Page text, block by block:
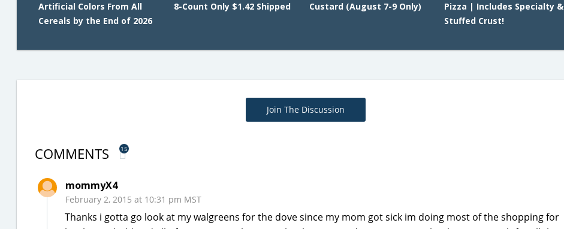
Artificial Colors From All
Cereals by the End of 2026
8-Count Only $1.42 Shipped
Custard (August 7-9 Only)
Pizza | Includes Specialty &
Stuffed Crust!
Join The Discussion
COMMENTS 15
mommyX4
February 2, 2015 at 10:31 pm MST
Thanks i gotta go look at my walgreens for the dove since my mom got sick im doing most of the shopping for